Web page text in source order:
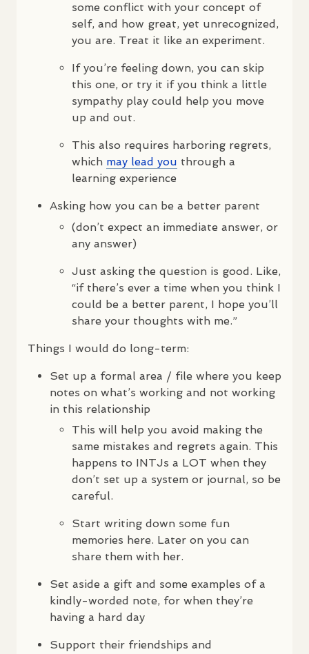
some conflict with your concept of
self, and how great, yet unrecognized,
you are. Treat it like an experiment.
If you’re feeling down, you can skip
this one, or try it if you think a little
sympathy play could help you move
up and out.
This also requires harboring regrets,
which may lead you through a
learning experience
Asking how you can be a better parent
(don’t expect an immediate answer, or
any answer)
Just asking the question is good. Like,
“if there’s ever a time when you think I
could be a better parent, I hope you’ll
share your thoughts with me.”
Things I would do long-term:
Set up a formal area / file where you keep
notes on what’s working and not working
in this relationship
This will help you avoid making the
same mistakes and regrets again. This
happens to INTJs a LOT when they
don’t set up a system or journal, so be
careful.
Start writing down some fun
memories here. Later on you can
share them with her.
Set aside a gift and some examples of a
kindly-worded note, for when they’re
having a hard day
Support their friendships and